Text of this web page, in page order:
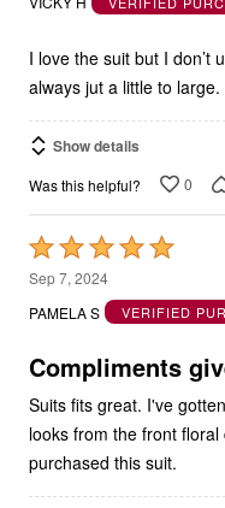
5I love the suit but I don’t
always jut a little to large.
Show details
Was this helpful? 0
Rated
5
out
5
Sep 7, 2024
PAMELA S
VERIFIED
Compliments
Suits fits great. I've
looks from the front
purchased this suit.